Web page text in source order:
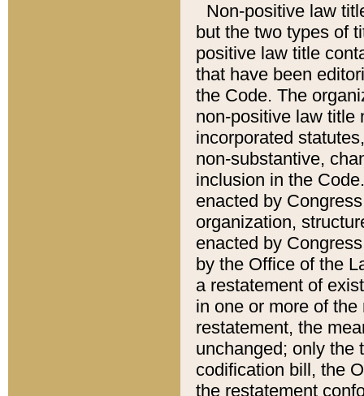
Non-positive law
but the two types of
positive law title
that have been
the Code. The
non-positive law title
incorporated
non-substantive,
inclusion in the
enacted by
organization,
enacted by
by the Office of the
a restatement of
in one or more of
restatement, the
unchanged; only the
codification bill, the
the restatement